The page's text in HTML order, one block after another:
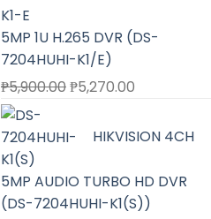
5MP 1U H.265 DVR (DS-
7204HUHI-K1/E)
₱5,900.00Original
was:
₱5,270.00
is:
HIKVISION 4CH
5MP AUDIO TURBO HD DVR
(DS-7204HUHI-K1(S))